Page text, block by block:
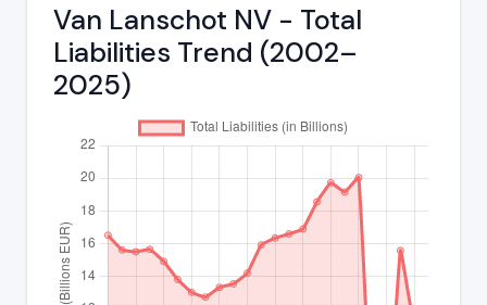
Van Lanschot NV - Total
Liabilities Trend (2002–
2025)